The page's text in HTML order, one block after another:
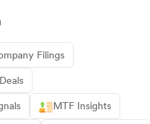
Filings
MTF Insights